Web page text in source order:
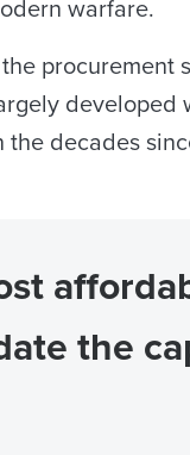
warfare.
decades
the